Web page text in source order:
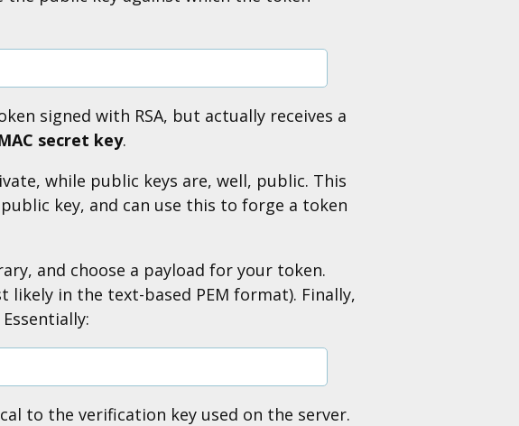
signed with RSA, but actually receives a
secret key.
while public keys are, well, public. This
key, and can use this to forge a token
and choose a payload for your token.
in the text-based PEM format). Finally,
to the verification key used on the server.